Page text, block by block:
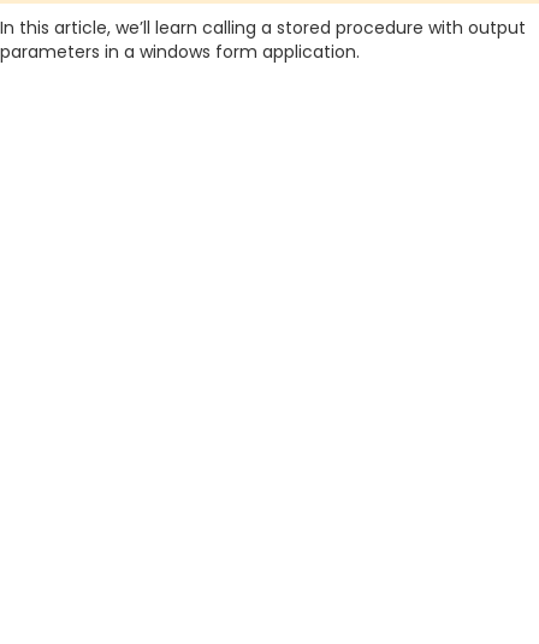
In this article, we’ll learn calling a stored procedure with output
parameters in a windows form application.